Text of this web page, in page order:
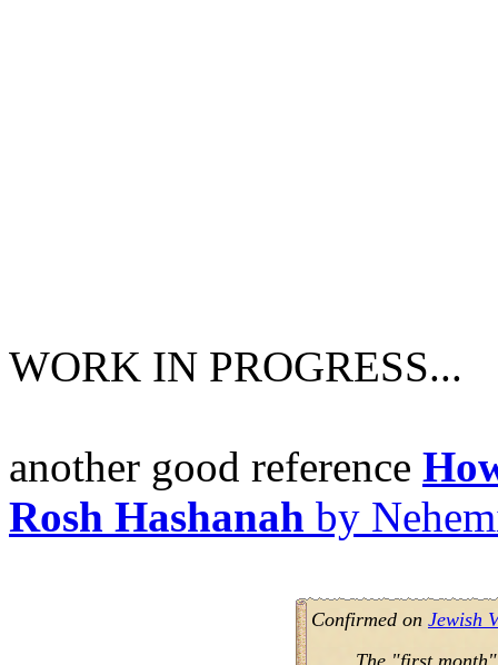
WORK IN PROGRESS...
another good reference
Rosh Hashanah by
Confirmed on Jewish